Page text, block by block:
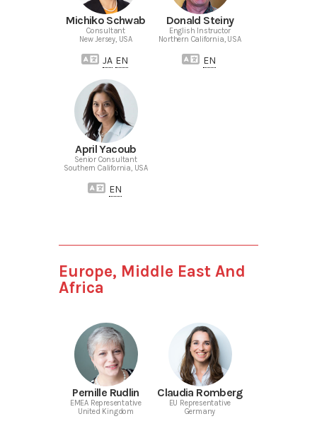
Michiko Schwab
Consultant
New Jersey, USA
JA EN
Donald Steiny
English Instructor
Northern California, USA
EN
April Yacoub
Senior Consultant
Southern California, USA
EN
Europe, Middle East And
Africa
Pernille Rudlin
EMEA Representative
United Kingdom
Claudia Romberg
EU Representative
Germany